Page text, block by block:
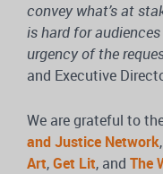
convey what’s at
is hard for
urgency of the
and Executive
We are grateful to
and Justice Network,
Art,Get Lit, and The